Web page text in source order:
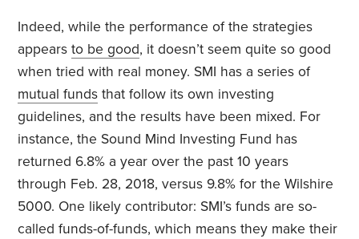
Indeed, while the performance of the strategies
appearsto be good, it doesn’t seem quite so good
when tried with real money. SMI has a series of
mutual funds that follow its own investing
guidelines, and the results have been mixed. For
instance, the Sound Mind Investing Fund has
returned 6.8% a year over the past 10 years
through Feb. 28, 2018, versus 9.8% for the Wilshire
5000. One likely contributor: SMI’s funds are so-
called funds-of-funds, which means they make their